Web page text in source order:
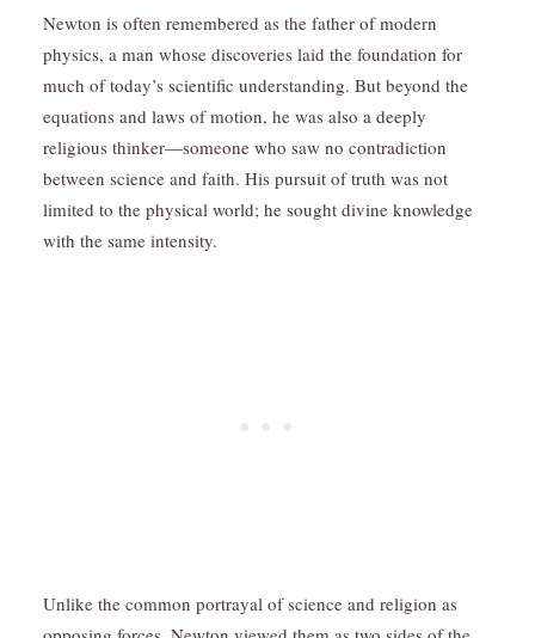
Newton is often remembered as the father of modern
physics, a man whose discoveries laid the foundation for
much of today’s scientific understanding. But beyond the
equations and laws of motion, he was also a deeply
religious thinker—someone who saw no contradiction
between science and faith. His pursuit of truth was not
limited to the physical world; he sought divine knowledge
with the same intensity.
Unlike the common portrayal of science and religion as